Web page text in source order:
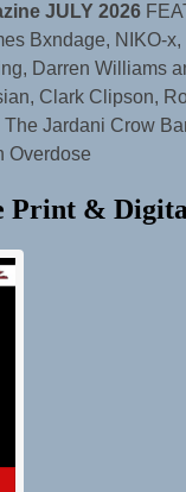
JULY 2026
Bxndage, NIKO-
Darren Williams
Clark Clipson,
Jardani Crow
Overdose
Print &